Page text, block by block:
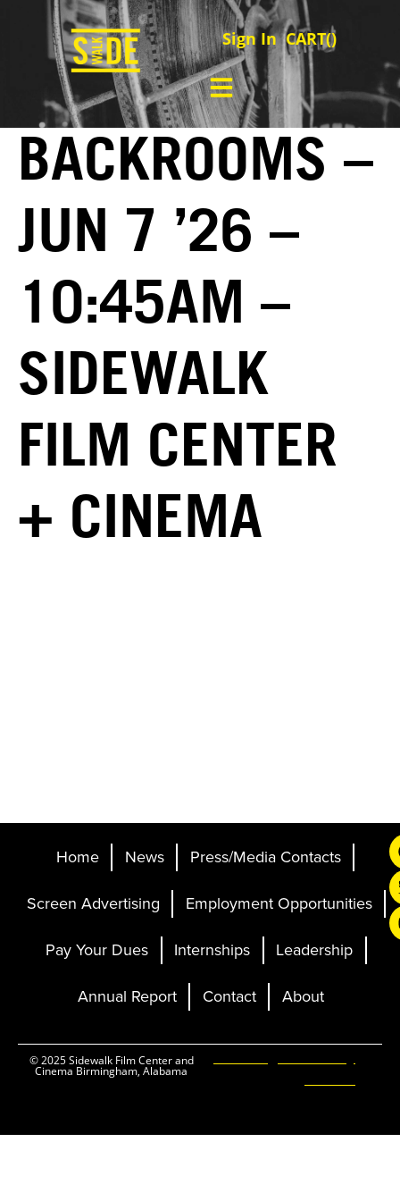
Sign In CART()
BACKROOMS –
JUN 7 ’26 –
10:45AM –
SIDEWALK
FILM CENTER
+ CINEMA
Home News
Press/Media Contacts
Screen Advertising
Employment Opportunities
Pay Your Dues
Internships
Leadership
Annual Report
Contact About
© 2025 Sidewalk Film Center and
Cinema Birmingham, Alabama